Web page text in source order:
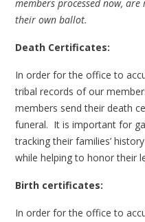
members processed now,
their own ballot.
Death Certificates:
In order for the office to
tribal records of our
members send their death
funeral. It is important for
tracking their families’
while helping to honor their
Birth certificates:
In order for the office to